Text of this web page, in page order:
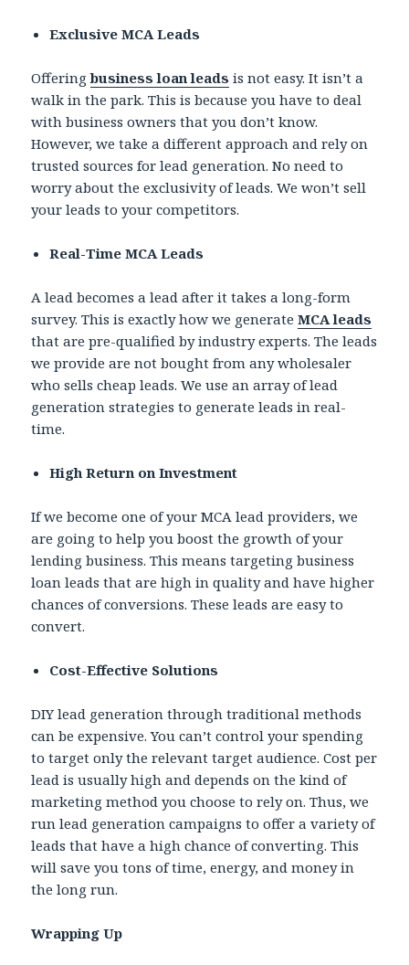
Exclusive MCA Leads
Offeringbusiness loan leads is not easy. It isn’t a
walk in the park. This is because you have to deal
with business owners that you don’t know.
However, we take a different approach and rely on
trusted sources for lead generation. No need to
worry about the exclusivity of leads. We won’t sell
your leads to your competitors.
Real-Time MCA Leads
A lead becomes a lead after it takes a long-form
survey. This is exactly how we generateMCA leads
that are pre-qualified by industry experts. The leads
we provide are not bought from any wholesaler
who sells cheap leads. We use an array of lead
generation strategies to generate leads in real-
time.
High Return on Investment
If we become one of your MCA lead providers, we
are going to help you boost the growth of your
lending business. This means targeting business
loan leads that are high in quality and have higher
chances of conversions. These leads are easy to
convert.
Cost-Effective Solutions
DIY lead generation through traditional methods
can be expensive. You can’t control your spending
to target only the relevant target audience. Cost per
lead is usually high and depends on the kind of
marketing method you choose to rely on. Thus, we
run lead generation campaigns to offer a variety of
leads that have a high chance of converting. This
will save you tons of time, energy, and money in
the long run.
Wrapping Up